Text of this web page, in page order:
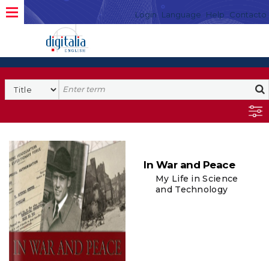
Login Language Help Contacto
In War and Peace
My Life in Science
and Technology